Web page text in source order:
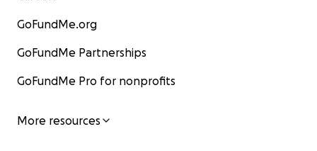
GoFundMe.org
GoFundMe Partnerships
GoFundMe Pro for nonprofits
More resources